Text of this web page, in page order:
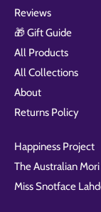
Reviews
🎁 Gift Guide
All Products
All Collections
About
Returns Policy
Happiness Project
The Australian
Miss Snotface